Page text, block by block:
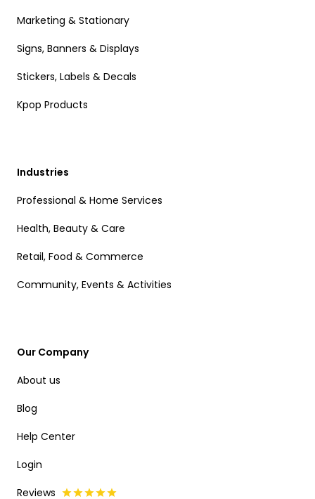
Marketing & Stationary
Signs, Banners & Displays
Stickers, Labels & Decals
Kpop Products
Industries
Professional & Home Services
Health, Beauty & Care
Retail, Food & Commerce
Community, Events & Activities
Our Company
About us
Blog
Help Center
Login
Reviews